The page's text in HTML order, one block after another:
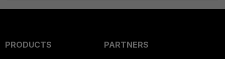
PRODUCTS
PARTNERS